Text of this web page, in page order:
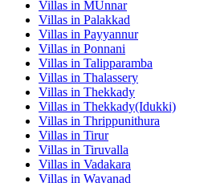
Villas in MUnnar
Villas in Palakkad
Villas in Payyannur
Villas in Ponnani
Villas in Talipparamba
Villas in Thalassery
Villas in Thekkady
Villas in Thekkady(Idukki)
Villas in Thrippunithura
Villas in Tirur
Villas in Tiruvalla
Villas in Vadakara
Villas in Wayanad